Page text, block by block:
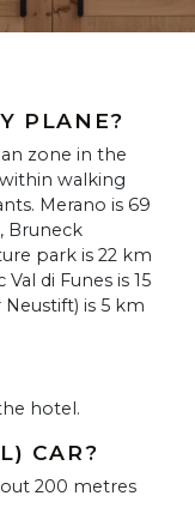
PLANE?
zone in the
walking
Merano is 69
Bruneck
park is 22 km
di Funes is 15
is 5 km
hotel.
CAR?
200 metres